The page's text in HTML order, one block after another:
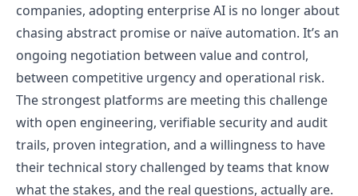
companies, adopting enterprise AI is no longer about
chasing abstract promise or naïve automation. It’s an
ongoing negotiation between value and control,
between competitive urgency and operational risk.
The strongest platforms are meeting this challenge
with open engineering, verifiable security and audit
trails, proven integration, and a willingness to have
their technical story challenged by teams that know
what the stakes, and the real questions, actually are.